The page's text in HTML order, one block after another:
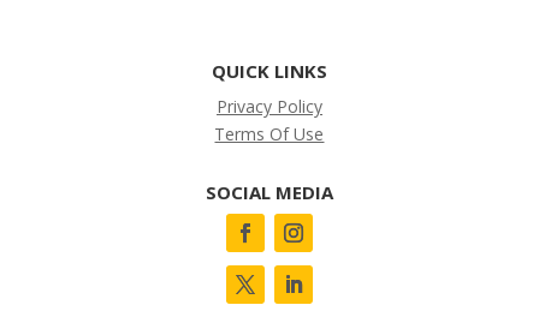
QUICK LINKS
Privacy Policy
Terms Of Use
SOCIAL MEDIA